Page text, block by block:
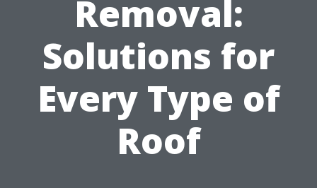
Removal:
Solutions for
Every Type of
Roof